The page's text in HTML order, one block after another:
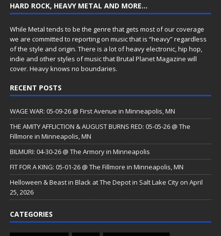
HARD ROCK, HEAVY METAL AND MORE…
While Metal tends to be the genre that gets most of our coverage
we are committed to reporting on music that is “heavy” regardless
of the style and origin. There is a lot of heavy electronic, hip hop,
indie and other styles of music that Brutal Planet Magazine will
cover. Heavy knows no boundaries.
RECENT POSTS
WAGE WAR: 05-09-26 @ First Avenue in Minneapolis, MN
THE AMITY AFFLICTION & AUGUST BURNS RED: 05-05-26 @ The
Fillmore in Minneapolis, MN
BILMURI: 04-30-26 @ The Armory in Minneapolis
FIT FOR A KING: 05-01-26 @ The Fillmore in Minneapolis, MN
Helloween & Beast in Black at The Depot in Salt Lake City on April
25, 2026
CATEGORIES